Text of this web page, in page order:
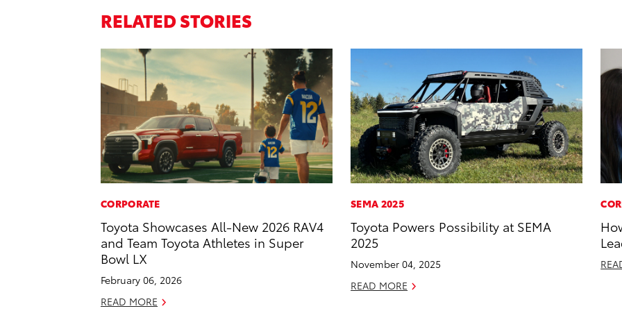
RELATED STORIES
CORPORATE
Toyota Showcases All-New 2026 RAV4
and Team Toyota Athletes in Super
Bowl LX
February 06, 2026
READ MORE
SEMA 2025
Toyota Powers Possibility at SEMA
2025
November 04, 2025
READ MORE